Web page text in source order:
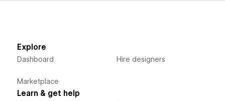
Explore
Dashboard
Marketplace
Hire designers
Learn & get help